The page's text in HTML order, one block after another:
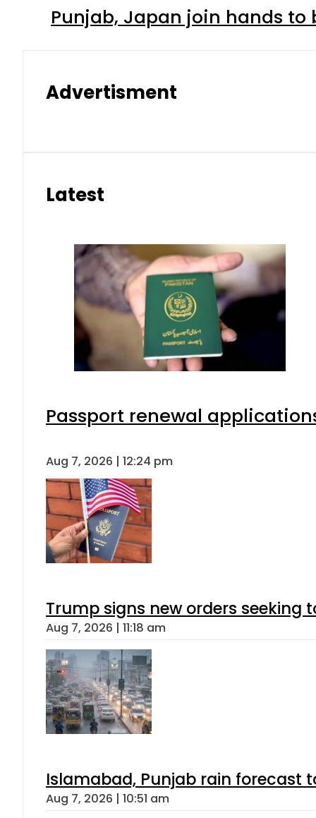
Punjab, Japan join hands
Advertisment
Latest
Passport renewal
Aug 7, 2026 | 12:24 pm
Trump signs new orders seeking
Aug 7, 2026 | 11:18 am
Islamabad, Punjab rain forecast
Aug 7, 2026 | 10:51 am